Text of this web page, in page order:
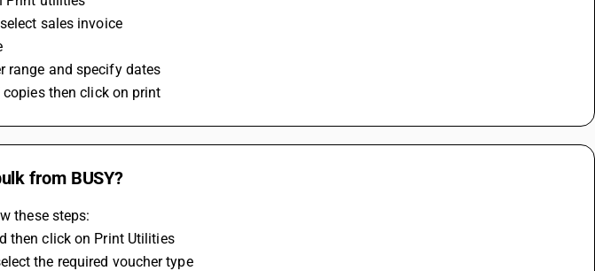
sales invoice
range and specify dates
then click on print
from BUSY?
these steps:
then click on Print Utilities
the required voucher type